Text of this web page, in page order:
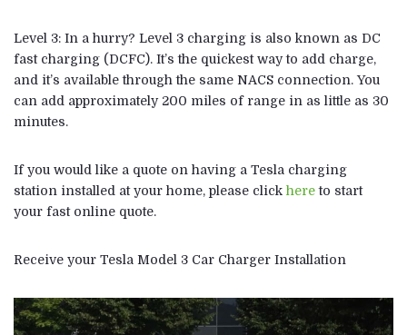
Level 3: In a hurry? Level 3 charging is also known as DC
fast charging (DCFC). It’s the quickest way to add charge,
and it’s available through the same NACS connection. You
can add approximately 200 miles of range in as little as 30
minutes.
If you would like a quote on having a Tesla charging
station installed at your home, please click hereto start
your fast online quote.
Receive your Tesla Model 3 Car Charger Installation